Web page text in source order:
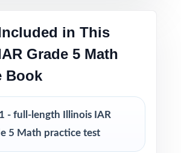
math prep
across classrooms, tutoring,
and intervention
family of Grade 5 Math
books, with editions ranging
all the way up to 10 tests, each
in This
Grade 5 Math
Book
- full-length Illinois IAR
5 Math practice test